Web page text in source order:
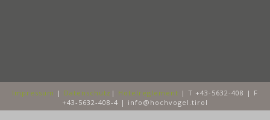
Impressum | Datenschutz | Hotelreglement | T +43-5632-408 | F
+43-5632-408-4 | info@hochvogel.tirol